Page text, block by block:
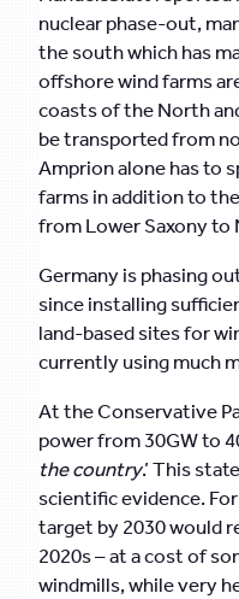
nuclear phase-out,
the south which has
offshore wind farms
coasts of the North
be transported from
Amprion alone has to
farms in addition to
from Lower Saxony to
Germany is phasing
since installing
land-based sites for
currently using much
At the Conservative
power from 30GW to
the country.’ This
scientific evidence.
target by 2030 would
2020s – at a cost of
windmills, while very